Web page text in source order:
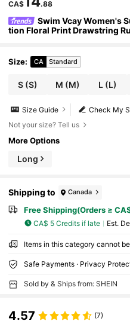
CA$ .88
Swim Vcay Women's
tion Floral Print Drawstring
Size: CA Standard
S (S) M (M) L (L)
Check My
Size Guide
Not your size? Tell us
More Options
Long
Shipping to Canada
Free Shipping(Orders ≥
CA$ 5 Credits if late ​Est.
Items in this category cannot
Safe Payments · Privacy
Sold by & Ships from: SHEIN
4.57 (7)